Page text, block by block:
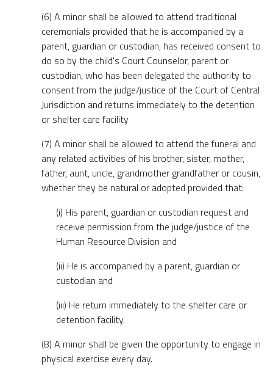
(6) A minor shall be allowed to attend traditional
ceremonials provided that he is accompanied by a
parent, guardian or custodian, has received consent to
do so by the child's Court Counselor, parent or
custodian, who has been delegated the authority to
consent from the judge/justice of the Court of Central
Jurisdiction and returns immediately to the detention
or shelter care facility
(7) A minor shall be allowed to attend the funeral and
any related activities of his brother, sister, mother,
father, aunt, uncle, grandmother grandfather or cousin,
whether they be natural or adopted provided that:
(i) His parent, guardian or custodian request and
receive permission from the judge/justice of the
Human Resource Division and
(ii) He is accompanied by a parent, guardian or
custodian and
(iii) He return immediately to the shelter care or
detention facility.
(8) A minor shall be given the opportunity to engage in
physical exercise every day.